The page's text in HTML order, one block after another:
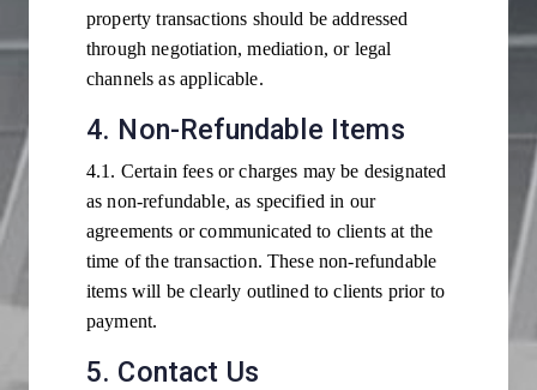
property transactions should be addressed
through negotiation, mediation, or legal
channels as applicable.
4. Non-Refundable Items
4.1. Certain fees or charges may be designated
as non-refundable, as specified in our
agreements or communicated to clients at the
time of the transaction. These non-refundable
items will be clearly outlined to clients prior to
payment.
5. Contact Us